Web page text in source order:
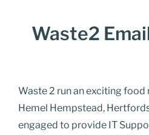
Waste2
Waste 2 run an exciting food
Hemel Hempstead,
engaged to provide IT